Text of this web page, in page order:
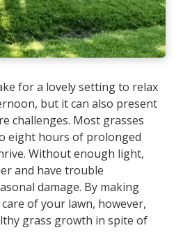
for a lovely setting to relax
but it can also present
challenges. Most grasses
eight hours of prolonged
Without enough light,
and have trouble
damage. By making
of your lawn, however,
grass growth in spite of